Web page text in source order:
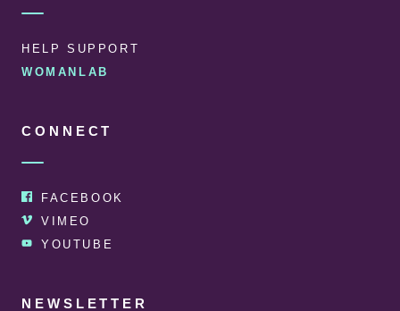
HELP SUPPORT
WOMANLAB
CONNECT
FACEBOOK
VIMEO
YOUTUBE
NEWSLETTER